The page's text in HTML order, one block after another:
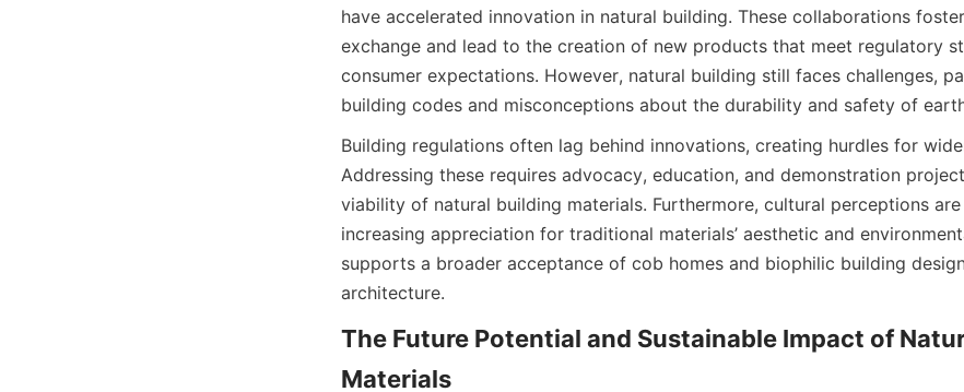
have accelerated innovation in natural building. These collaborations
exchange and lead to the creation of new products that meet regulatory
consumer expectations. However, natural building still faces challenges,
Building regulations often lag behind innovations, creating hurdles for
Addressing these requires advocacy, education, and demonstration
viability of natural building materials. Furthermore, cultural perceptions
increasing appreciation for traditional materials’ aesthetic and
supports a broader acceptance of cob homes and biophilic building
The Future Potential and Sustainable Impact of